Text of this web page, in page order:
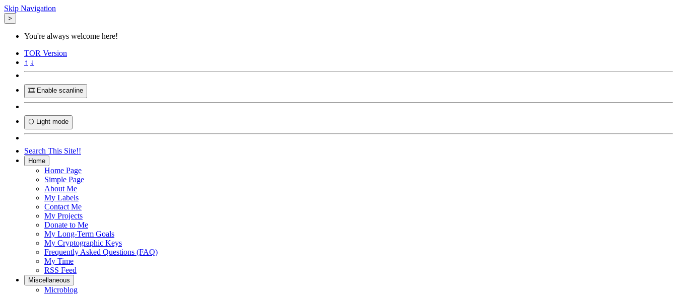
Skip Navigation
>
You're always welcome here!
TOR Version
↑ ↓
🎞️ Enable scanline
🌕 Light mode
Search This Site!!
Home
Home Page
Simple Page
About Me
My Labels
Contact Me
My Projects
Donate to Me
My Long-Term Goals
My Cryptographic Keys
Frequently Asked Questions (FAQ)
My Time
RSS Feed
Miscellaneous
Microblog